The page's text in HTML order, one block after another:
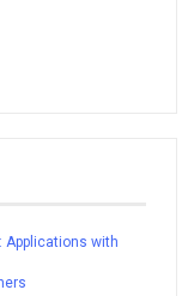
Applications with